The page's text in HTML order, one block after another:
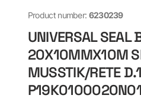
Product number: 6230239
UNIVERSAL SEAL
20X10MMX10M
MUSSTIK/RETE